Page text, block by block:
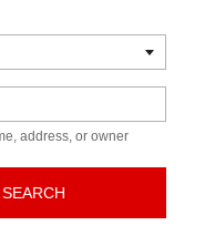
address, or owner
SEARCH